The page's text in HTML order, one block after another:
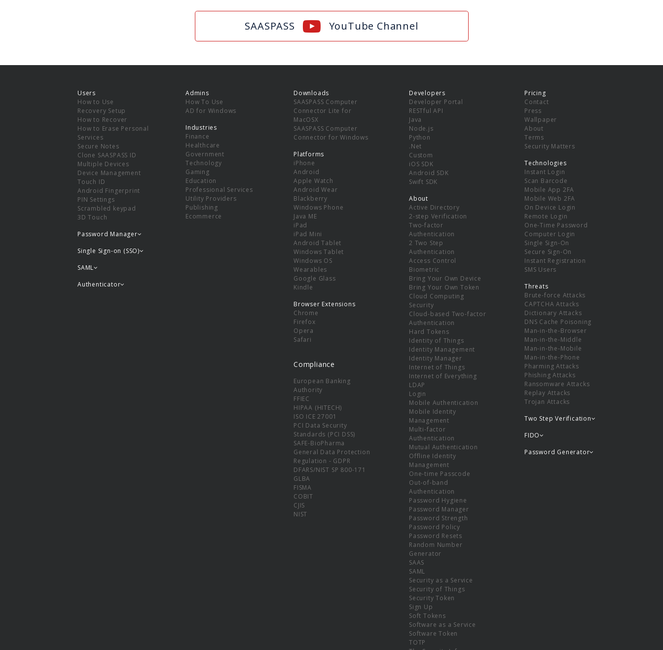
SAASPASS YouTube Channel
Users
How to Use
Recovery Setup
How to Recover
How to Erase Personal
Services
Secure Notes
Clone SAASPASS ID
Multiple Devices
Device Management
Touch ID
Android Fingerprint
PIN Settings
Scrambled keypad
3D Touch
Password Manager
Single Sign-on (SSO)
SAML
Admins
How To Use
AD for Windows
Industries
Finance
Healthcare
Government
Technology
Gaming
Education
Professional Services
Utility Providers
Publishing
Ecommerce
Authenticator
Downloads
SAASPASS Computer
Connector Lite for
MacOSX
SAASPASS Computer
Connector for Windows
Platforms
iPhone
Android
Apple Watch
Android Wear
Blackberry
Windows Phone
Java ME
iPad
iPad Mini
Android Tablet
Windows Tablet
Windows OS
Wearables
Google Glass
Kindle
Browser Extensions
Chrome
Firefox
Opera
Safari
Compliance
European Banking
Authority
FFIEC
HIPAA (HITECH)
ISO ICE 27001
PCI Data Security
Standards (PCI DSS)
SAFE-BioPharma
General Data Protection
Regulation - GDPR
DFARS/NIST SP 800-171
GLBA
FISMA
COBIT
CJIS
NIST
Developers
Developer Portal
RESTful API
Java
Node.js
Python
.Net
Custom
iOS SDK
Android SDK
Swift SDK
About
Active Directory
2-step Verification
Two-factor
Authentication
2 Two Step
Authentication
Access Control
Biometric
Bring Your Own Device
Bring Your Own Token
Cloud Computing
Security
Cloud-based Two-factor
Authentication
Hard Tokens
Identity of Things
Identity Management
Identity Manager
Internet of Things
Internet of Everything
LDAP
Login
Mobile Authentication
Mobile Identity
Management
Multi-factor
Authentication
Mutual Authentication
Offline Identity
Management
One-time Passcode
Out-of-band
Authentication
Password Hygiene
Password Manager
Password Strength
Password Policy
Password Resets
Random Number
Generator
SAAS
SAML
Security as a Service
Security of Things
Security Token
Sign Up
Soft Tokens
Software as a Service
Software Token
TOTP
Pricing
Contact
Press
Wallpaper
About
Terms
Security Matters
Technologies
Instant Login
Scan Barcode
Mobile App 2FA
Mobile Web 2FA
On Device Login
Remote Login
One-Time Password
Computer Login
Single Sign-On
Secure Sign-On
Instant Registration
SMS Users
Threats
Brute-force Attacks
CAPTCHA Attacks
Dictionary Attacks
DNS Cache Poisoning
Man-in-the-Browser
Man-in-the-Middle
Man-in-the-Mobile
Man-in-the-Phone
Pharming Attacks
Phishing Attacks
Ransomware Attacks
Replay Attacks
Trojan Attacks
Two Step Verification
FIDO
Password Generator